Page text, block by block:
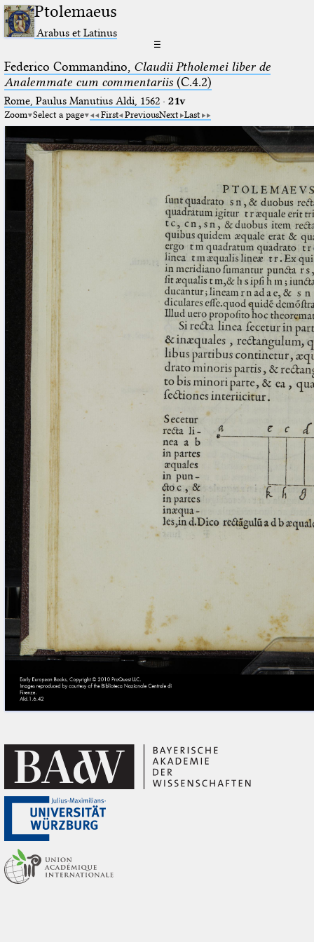
Ptolemaeus
Arabus et Latinus
☰
Federico Commandino, Claudii Ptholemei liber de
Analemmate cum commentariis(C.4.2)
Rome, Paulus Manutius Aldi, 1562· 21v
Zoom Select a page First PreviousNext Last